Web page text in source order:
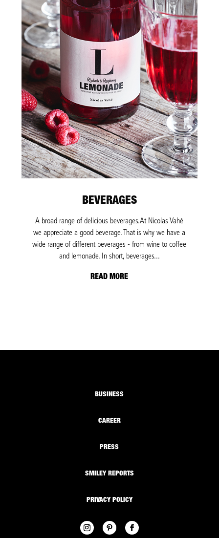
BEVERAGES
A broad range of delicious beverages.At Nicolas Vahé
we appreciate a good beverage. That is why we have a
wide range of different beverages - from wine to coffee
and lemonade. In short, beverages...
READ MORE
BUSINESS
CAREER
PRESS
SMILEY REPORTS
PRIVACY POLICY